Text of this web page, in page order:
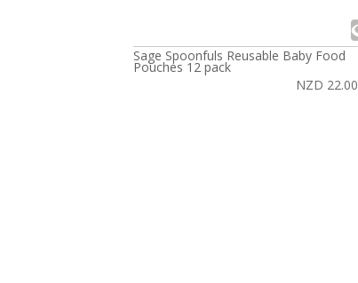
Sage Spoonfuls Reusable Baby Food
Pouches 12 pack
NZD 22.00